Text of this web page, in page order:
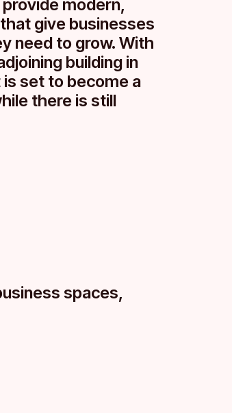
modern,
give businesses
need to grow. With
building in
set to become a
there is still
spaces,